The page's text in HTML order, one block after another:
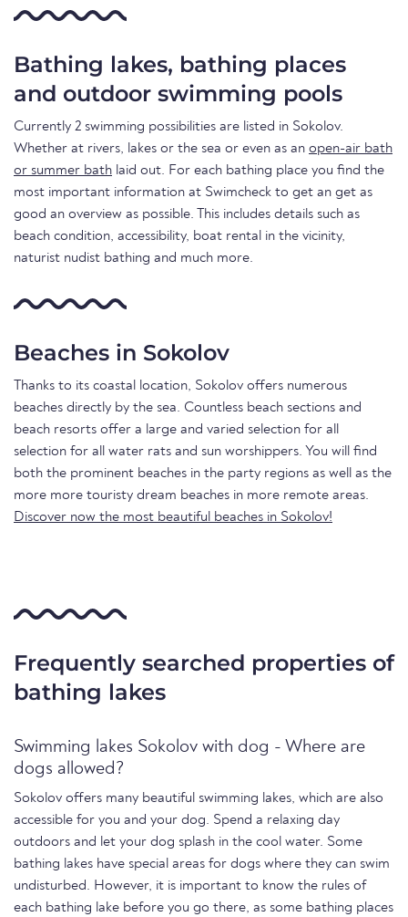
Bathing lakes, bathing places
and outdoor swimming pools
Currently 2 swimming possibilities are listed in Sokolov.
Whether at rivers, lakes or the sea or even as an open-air bath
or summer bath laid out. For each bathing place you find the
most important information at Swimcheck to get an get as
good an overview as possible. This includes details such as
beach condition, accessibility, boat rental in the vicinity,
naturist nudist bathing and much more.
Beaches in Sokolov
Thanks to its coastal location, Sokolov offers numerous
beaches directly by the sea. Countless beach sections and
beach resorts offer a large and varied selection for all
selection for all water rats and sun worshippers. You will find
both the prominent beaches in the party regions as well as the
more more touristy dream beaches in more remote areas.
Discover now the most beautiful beaches in Sokolov!
Frequently searched properties of
bathing lakes
Swimming lakes Sokolov with dog - Where are
dogs allowed?
Sokolov offers many beautiful swimming lakes, which are also
accessible for you and your dog. Spend a relaxing day
outdoors and let your dog splash in the cool water. Some
bathing lakes have special areas for dogs where they can swim
undisturbed. However, it is important to know the rules of
each bathing lake before you go there, as some bathing places